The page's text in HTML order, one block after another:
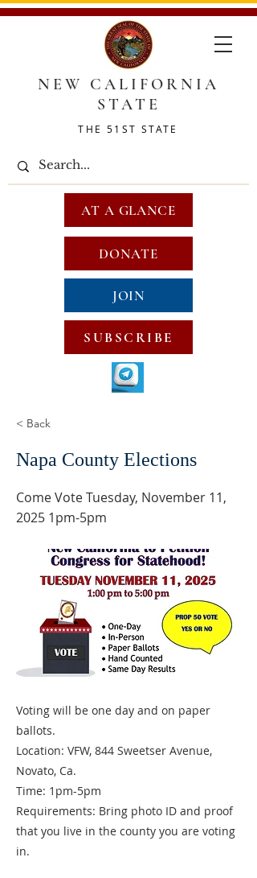
NEW CALIFORNIA
STATE
THE 51ST STATE
DONATE
JOIN
SUBSCRIBE
AT A GLANCE
< Back
Napa County Elections
Come Vote Tuesday, November 11,
2025 1pm-5pm
Voting will be one day and on paper
ballots.
Location: VFW, 844 Sweetser Avenue,
Novato, Ca.
Time: 1pm-5pm
Requirements: Bring photo ID and proof
that you live in the county you are voting
in.